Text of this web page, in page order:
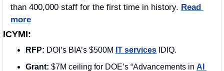
than 400,000 staff for the first time in history. Read
more
ICYMI:
RFP: DOI’s BIA’s $500M IT services IDIQ.
Grant: $7M ceiling for DOE’s “Advancements in AI